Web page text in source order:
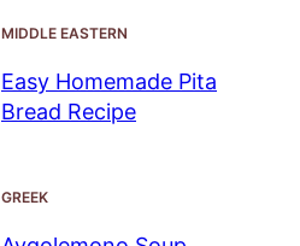
MIDDLE EASTERN
Easy Homemade Pita
Bread Recipe
GREEK